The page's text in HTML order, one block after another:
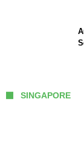
SINGAPORE